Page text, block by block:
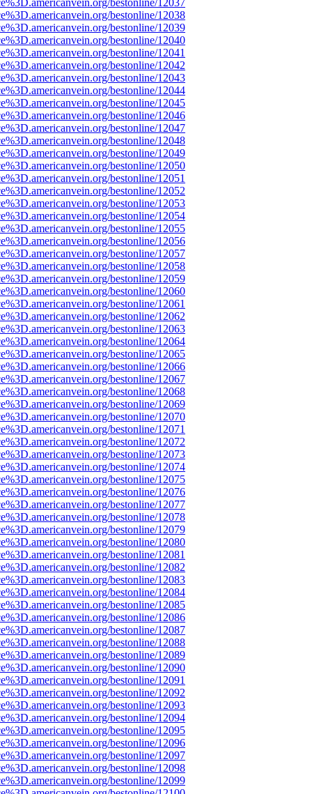
bestonline/12037
bestonline/12038
bestonline/12039
bestonline/12040
bestonline/12041
bestonline/12042
bestonline/12043
bestonline/12044
bestonline/12045
bestonline/12046
bestonline/12047
bestonline/12048
bestonline/12049
bestonline/12050
bestonline/12051
bestonline/12052
bestonline/12053
bestonline/12054
bestonline/12055
bestonline/12056
bestonline/12057
bestonline/12058
bestonline/12059
bestonline/12060
bestonline/12061
bestonline/12062
bestonline/12063
bestonline/12064
bestonline/12065
bestonline/12066
bestonline/12067
bestonline/12068
bestonline/12069
bestonline/12070
bestonline/12071
bestonline/12072
bestonline/12073
bestonline/12074
bestonline/12075
bestonline/12076
bestonline/12077
bestonline/12078
bestonline/12079
bestonline/12080
bestonline/12081
bestonline/12082
bestonline/12083
bestonline/12084
bestonline/12085
bestonline/12086
bestonline/12087
bestonline/12088
bestonline/12089
bestonline/12090
bestonline/12091
bestonline/12092
bestonline/12093
bestonline/12094
bestonline/12095
bestonline/12096
bestonline/12097
bestonline/12098
bestonline/12099